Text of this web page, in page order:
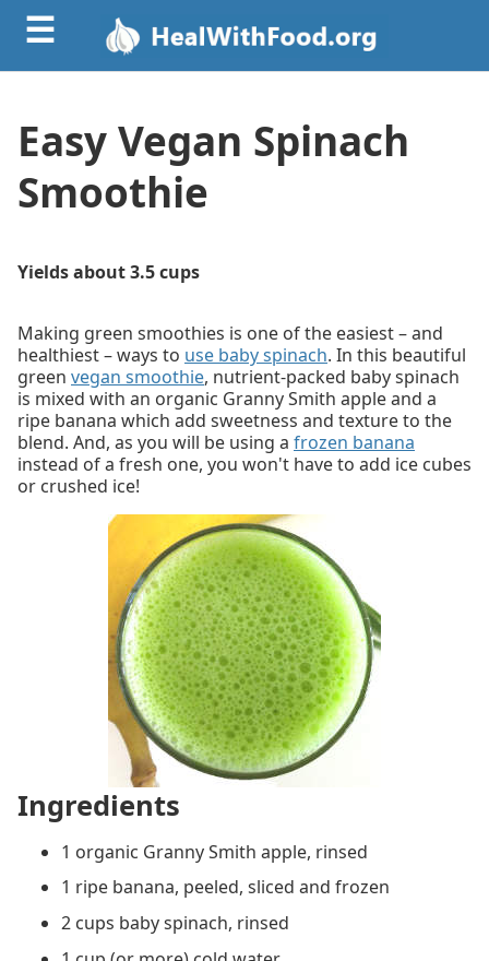
☰
Easy Vegan Spinach
Smoothie
Yields about 3.5 cups
Making green smoothies is one of the easiest – and
healthiest – ways to use baby spinach. In this beautiful
green vegan smoothie, nutrient-packed baby spinach
is mixed with an organic Granny Smith apple and a
ripe banana which add sweetness and texture to the
blend. And, as you will be using a frozen banana
instead of a fresh one, you won't have to add ice cubes
or crushed ice!
Ingredients
1 organic Granny Smith apple, rinsed
1 ripe banana, peeled, sliced and frozen
2 cups baby spinach, rinsed